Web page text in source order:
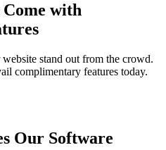
with
stand out from the crowd.
complimentary features today.
Our Software